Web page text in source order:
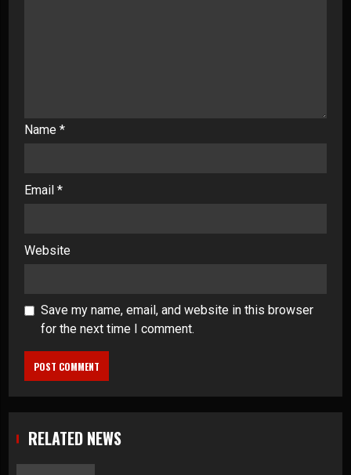
Name *
Email *
Website
Save my name, email, and website in this browser
for the next time I comment.
RELATED NEWS